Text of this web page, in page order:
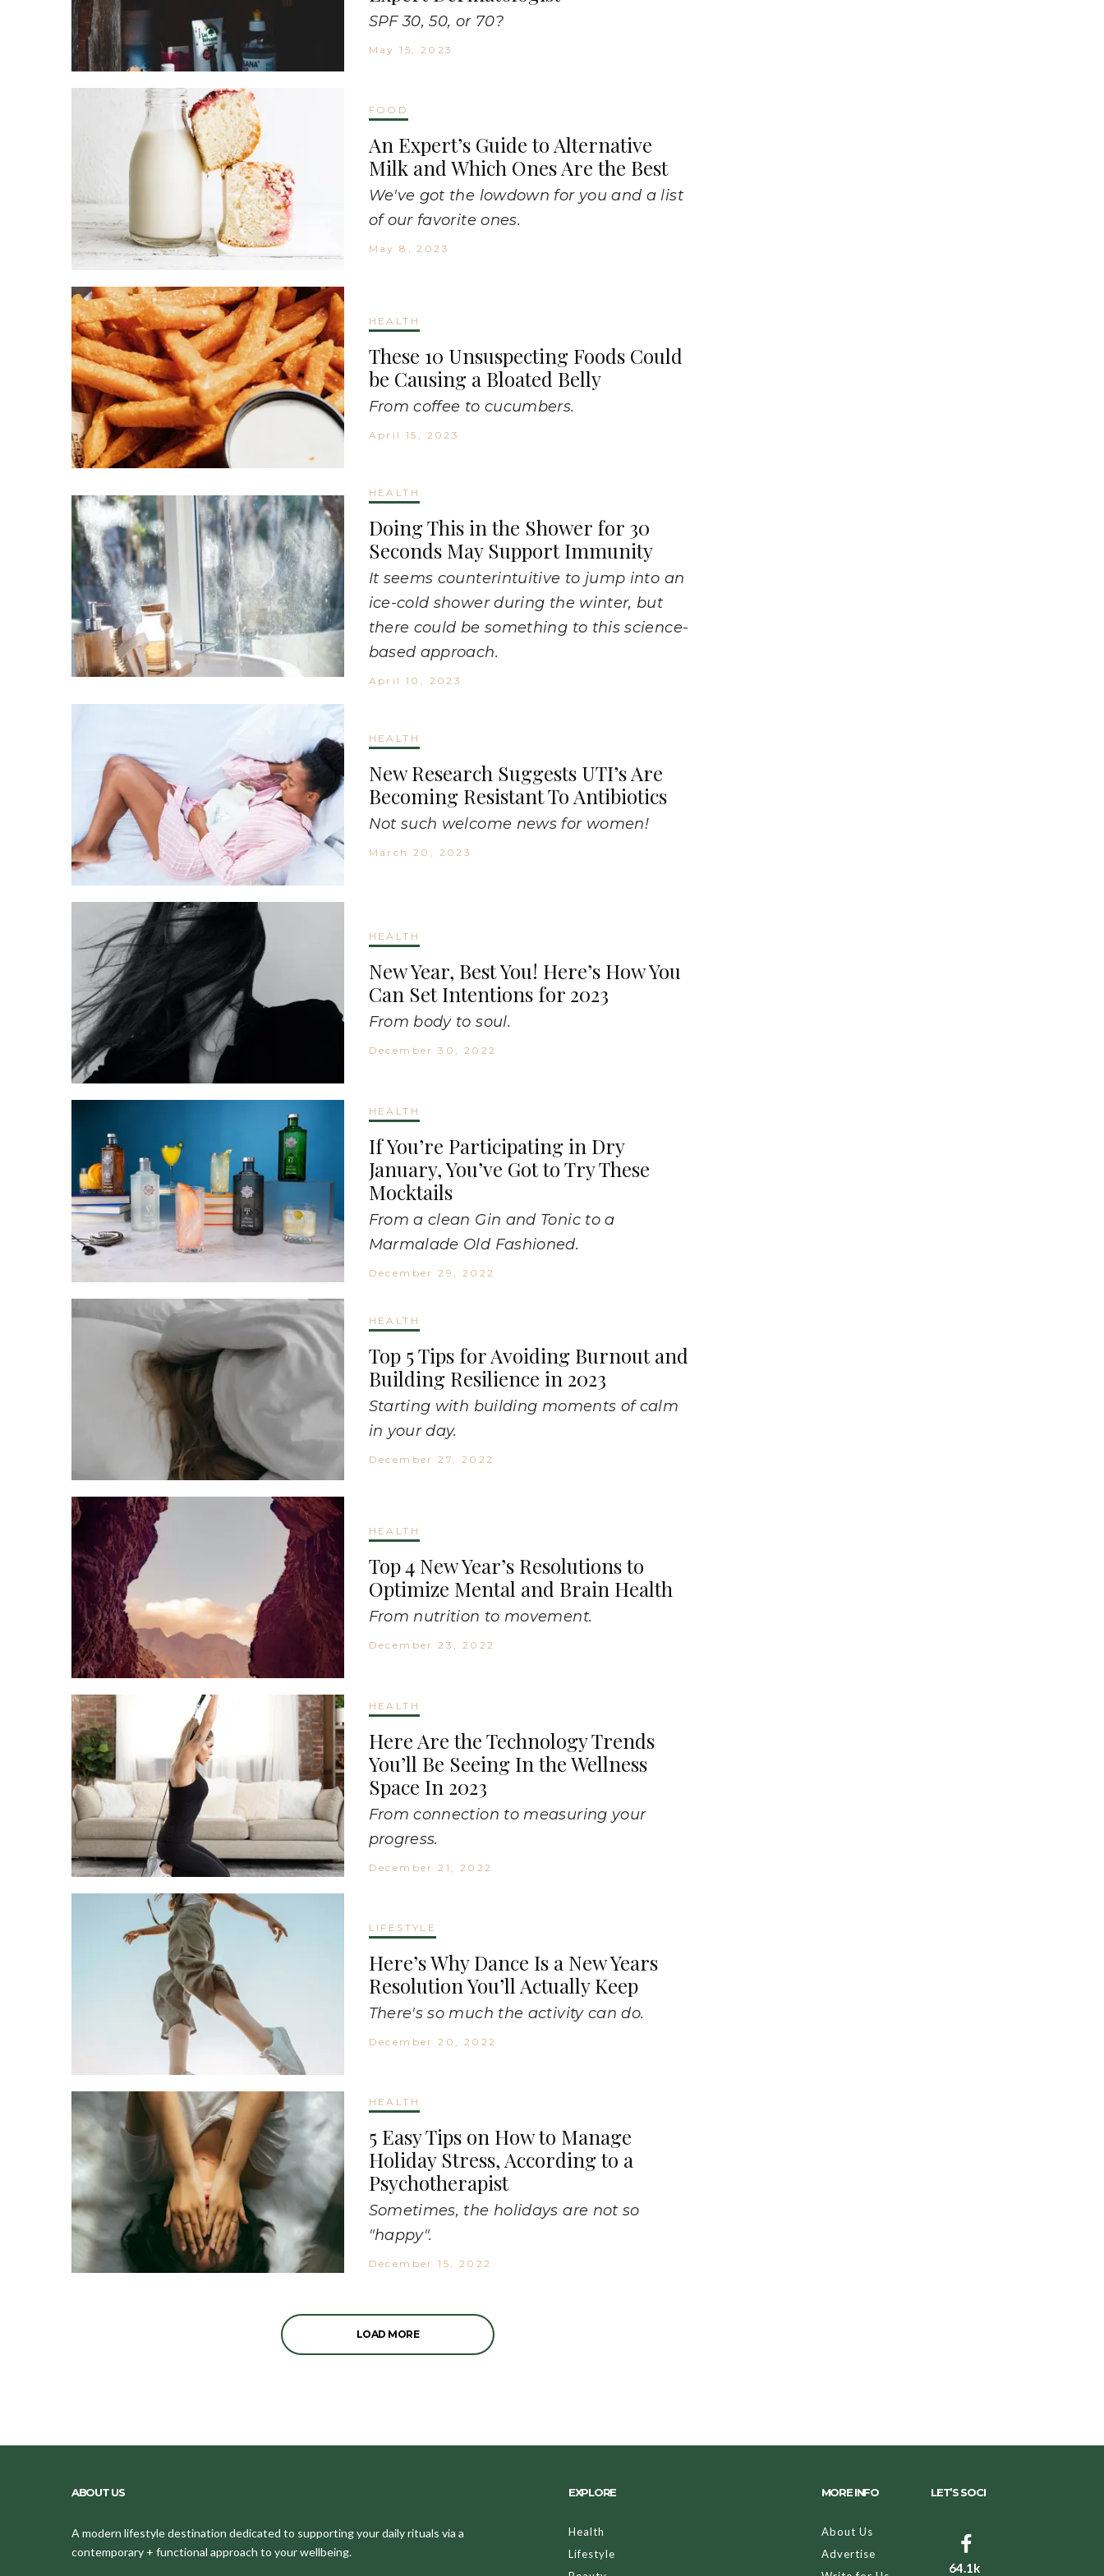
SPF 30, 50, or 70?
May 15, 2023
FOOD
An Expert’s Guide to Alternative
Milk and Which Ones Are the Best
We've got the lowdown for you and a list
of our favorite ones.
May 8, 2023
HEALTH
These 10 Unsuspecting Foods Could
be Causing a Bloated Belly
From coffee to cucumbers.
April 15, 2023
HEALTH
Doing This in the Shower for 30
Seconds May Support Immunity
It seems counterintuitive to jump into an
ice-cold shower during the winter, but
there could be something to this science-
based approach.
April 10, 2023
HEALTH
New Research Suggests UTI’s Are
Becoming Resistant To Antibiotics
Not such welcome news for women!
March 20, 2023
HEALTH
New Year, Best You! Here’s How You
Can Set Intentions for 2023
From body to soul.
December 30, 2022
HEALTH
If You’re Participating in Dry
January, You’ve Got to Try These
Mocktails
From a clean Gin and Tonic to a
Marmalade Old Fashioned.
December 29, 2022
HEALTH
Top 5 Tips for Avoiding Burnout and
Building Resilience in 2023
Starting with building moments of calm
in your day.
December 27, 2022
HEALTH
Top 4 New Year’s Resolutions to
Optimize Mental and Brain Health
From nutrition to movement.
December 23, 2022
HEALTH
Here Are the Technology Trends
You’ll Be Seeing In the Wellness
Space In 2023
From connection to measuring your
progress.
December 21, 2022
LIFESTYLE
Here’s Why Dance Is a New Years
Resolution You’ll Actually Keep
There's so much the activity can do.
December 20, 2022
HEALTH
5 Easy Tips on How to Manage
Holiday Stress, According to a
Psychotherapist
Sometimes, the holidays are not so
"happy".
December 15, 2022
LOAD MORE
ABOUT US
A modern lifestyle destination dedicated to supporting your daily rituals via a
contemporary + functional approach to your wellbeing.
EXPLORE
Health
Lifestyle
MORE INFO
About Us
Advertise
LET’S SOCI
64.1k